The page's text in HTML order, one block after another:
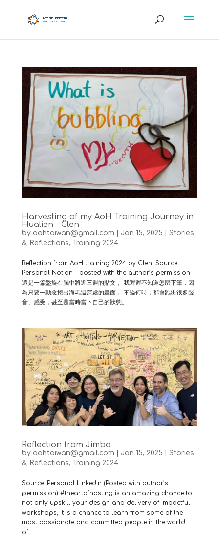
Harvesting of my AoH Training Journey in
Hualien – Glen
by aohtaiwan@gmail.com Jan 15, 2025
Stories
& Reflections, Training 2024
Reflection from AoH training 2024 by Glen. Source:
Personal Notion – posted with the author’s permission.
這是一篇盤旋在腦中將近三週的貼文， 我遲遲不知道怎麼下筆．因
為只要一動念挖出海馬迴深處的畫面， 不論何時，都會跑出很多聲
音、感受，甚至是當時當下自己的狀態。...
Reflection from Jimbo
by aohtaiwan@gmail.com Jan 15, 2025
Stories
& Reflections, Training 2024
Source: Personal LinkedIn (Posted with author’s
permission) #theartofhosting is an amazing chance to
not only upskill your design and delivery of impactful
workshops, it is a chance to learn from some of the
most passionate and committed people in the world
of...